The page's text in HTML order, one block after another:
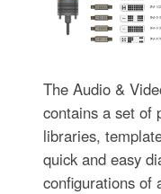
The Audio &
contains a set of
libraries,
quick and easy
configurations of